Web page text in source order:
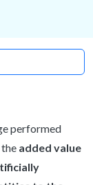
performed
added value